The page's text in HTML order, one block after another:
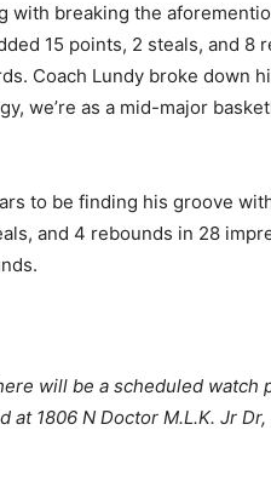
with breaking the
15 points, 2 steals, and 8
Coach Lundy broke down
we’re as a mid-major
to be finding his groove
and 4 rebounds in 28
will be a scheduled watch
at 1806 N Doctor M.L.K. Jr